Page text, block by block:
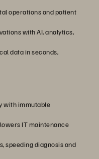
operations and patient
with AI, analytics,
data in seconds,
with immutable
IT maintenance
speeding diagnosis and